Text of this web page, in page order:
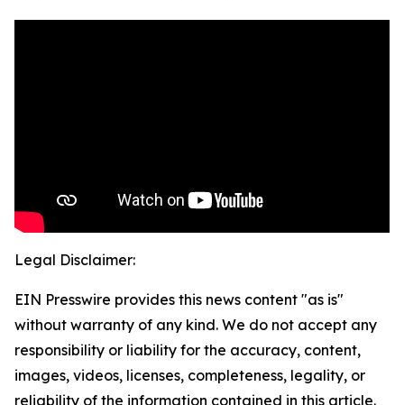
Legal Disclaimer:
EIN Presswire provides this news content "as is"
without warranty of any kind. We do not accept any
responsibility or liability for the accuracy, content,
images, videos, licenses, completeness, legality, or
reliability of the information contained in this article.